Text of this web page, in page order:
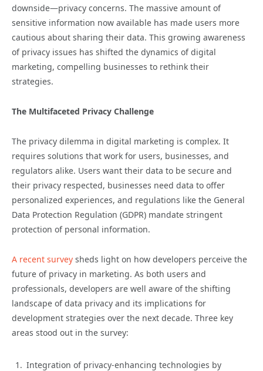
downside—privacy concerns. The massive amount of
sensitive information now available has made users more
cautious about sharing their data. This growing awareness
of privacy issues has shifted the dynamics of digital
marketing, compelling businesses to rethink their
strategies.
The Multifaceted Privacy Challenge
The privacy dilemma in digital marketing is complex. It
requires solutions that work for users, businesses, and
regulators alike. Users want their data to be secure and
their privacy respected, businesses need data to offer
personalized experiences, and regulations like the General
Data Protection Regulation (GDPR) mandate stringent
protection of personal information.
A recent survey sheds light on how developers perceive the
future of privacy in marketing. As both users and
professionals, developers are well aware of the shifting
landscape of data privacy and its implications for
development strategies over the next decade. Three key
areas stood out in the survey:
Integration of privacy-enhancing technologies by